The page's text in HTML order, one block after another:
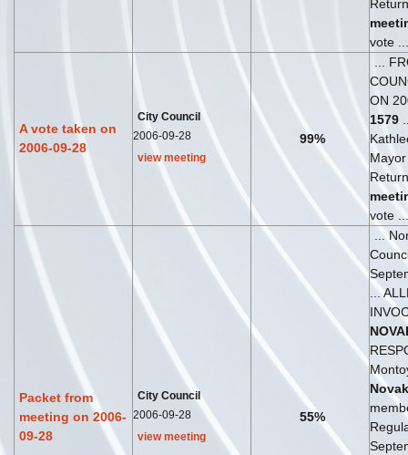
vote ...
A vote taken on
2006-09-28
City Council
2006-09-28
view meeting
99%
...
ON
1579
vote ...
Packet from
meeting on 2006-
09-28
City Council
2006-09-28
view meeting
55%
...
...
Novak